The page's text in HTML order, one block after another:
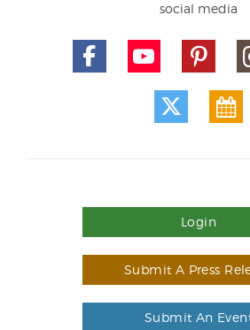
social media
Login
Submit A Press
Submit An